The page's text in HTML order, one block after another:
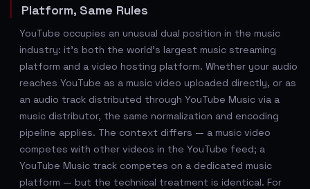
Platform, Same Rules
YouTube occupies an unusual dual position in the music
industry: it's both the world's largest music streaming
platform and a video hosting platform. Whether your audio
reaches YouTube as a music video uploaded directly, or as
an audio track distributed through YouTube Music via a
music distributor, the same normalization and encoding
pipeline applies. The context differs — a music video
competes with other videos in the YouTube feed; a
YouTube Music track competes on a dedicated music
platform — but the technical treatment is identical. For